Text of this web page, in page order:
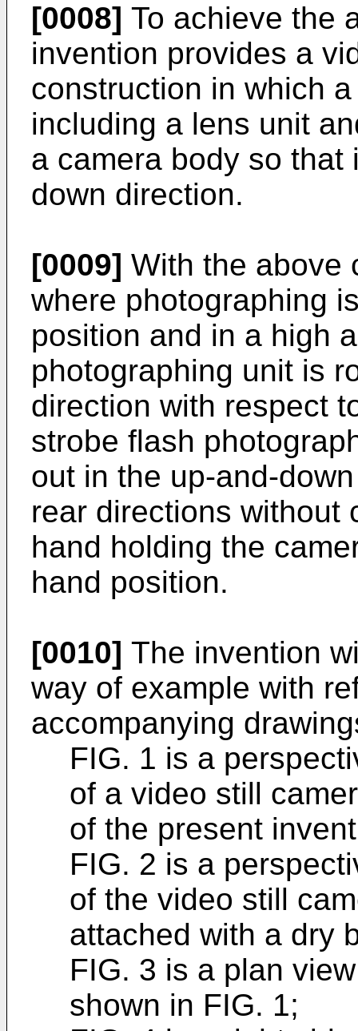
[0008] To achieve the
invention provides a
construction in which
including a lens unit
a camera body so
down direction.
[0009] With the above
where photographing
position and in a high
photographing unit is
direction with respect
strobe flash
out in the up-and-
rear directions without
hand holding the
hand position.
[0010] The invention
way of example with
accompanying
FIG. 1 is a
of a video still
of the present
FIG. 2 is a
of the video still
attached with a dry
FIG. 3 is a plan
shown in FIG. 1;